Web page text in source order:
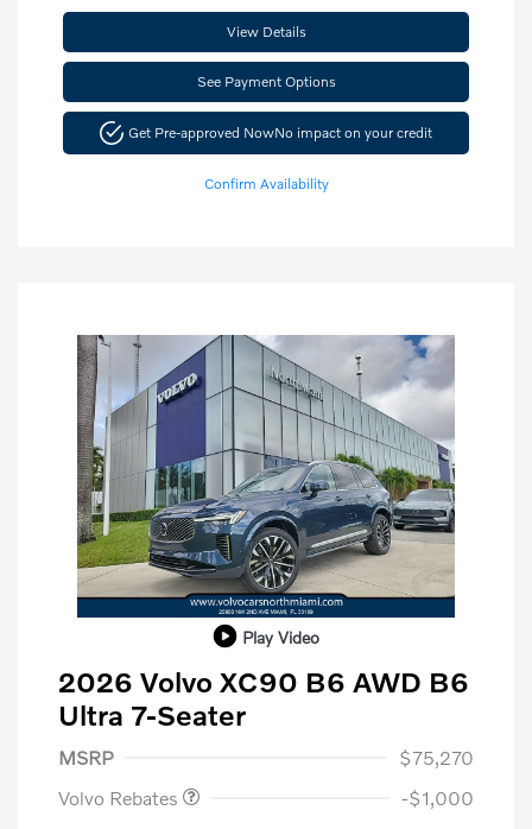
View Details
See Payment Options
Get Pre-approved NowNo impact on your credit
Confirm Availability
Play Video
2026 Volvo XC90 B6 AWD B6
Ultra 7-Seater
MSRP
$75,270
Volvo Rebates
-$1,000